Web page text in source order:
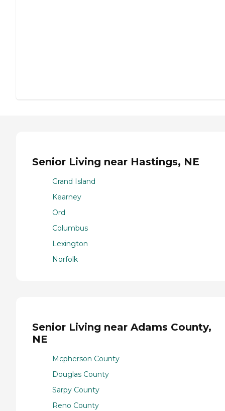
Senior Living near Hastings, NE
Grand Island
Kearney
Ord
Columbus
Lexington
Norfolk
Senior Living near Adams County,
NE
Mcpherson County
Douglas County
Sarpy County
Reno County